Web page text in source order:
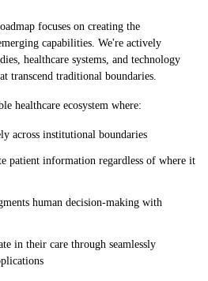
focuses on creating the
capabilities. We're actively
healthcare systems, and technology
transcend traditional boundaries.
healthcare ecosystem where:
across institutional boundaries
patient information regardless of where it
human decision-making with
in their care through seamlessly